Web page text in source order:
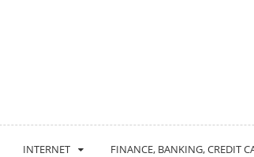
INTERNET FINANCE, BANKING, CREDIT